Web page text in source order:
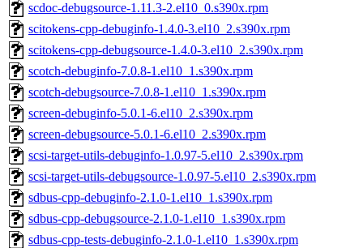
scdoc-debugsource-1.11.3-2.el10_0.s390x.rpm
scitokens-cpp-debuginfo-1.4.0-3.el10_2.s390x.rpm
scitokens-cpp-debugsource-1.4.0-3.el10_2.s390x.rpm
scotch-debuginfo-7.0.8-1.el10_1.s390x.rpm
scotch-debugsource-7.0.8-1.el10_1.s390x.rpm
screen-debuginfo-5.0.1-6.el10_2.s390x.rpm
screen-debugsource-5.0.1-6.el10_2.s390x.rpm
scsi-target-utils-debuginfo-1.0.97-5.el10_2.s390x.rpm
scsi-target-utils-debugsource-1.0.97-5.el10_2.s390x.rpm
sdbus-cpp-debuginfo-2.1.0-1.el10_1.s390x.rpm
sdbus-cpp-debugsource-2.1.0-1.el10_1.s390x.rpm
sdbus-cpp-tests-debuginfo-2.1.0-1.el10_1.s390x.rpm